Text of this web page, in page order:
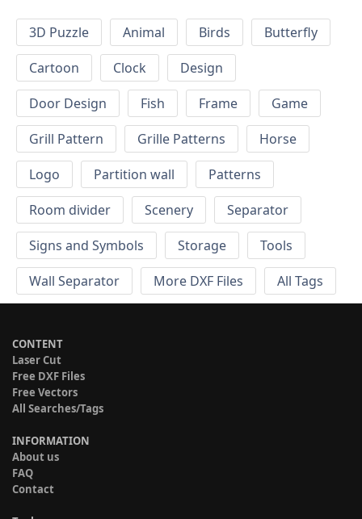
3D Puzzle Animal Birds
Butterfly
Cartoon
Clock
Design
Door Design
Fish Frame
Game
Grill Pattern
Grille Patterns
Horse
Logo
Partition wall
Patterns
Room divider
Scenery
Separator
Signs and Symbols
Storage
Tools
Wall Separator
More DXF Files All Tags
CONTENT
Laser Cut
Free DXF Files
Free Vectors
All Searches/Tags
INFORMATION
About us
FAQ
Contact